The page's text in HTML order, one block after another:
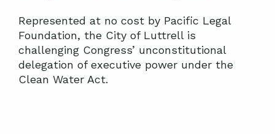
Represented at no cost by Pacific Legal
Foundation, the City of Luttrell is
challenging Congress’ unconstitutional
delegation of executive power under the
Clean Water Act.